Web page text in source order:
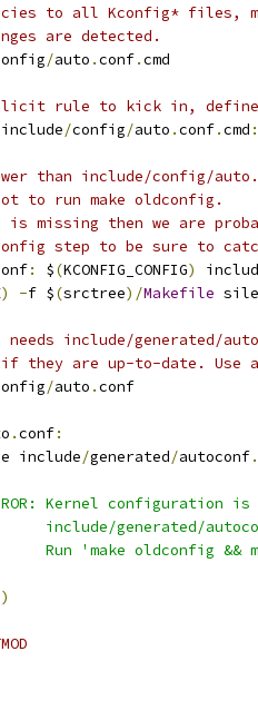
to all Kconfig* files,
are detected.
/auto .conf.cmd
rule to kick in, define
include/config/auto .conf.cmd :
than include/config/
to run make oldconfig.
is missing then we are
step to be sure to
: $(KCONFIG_CONFIG)
) -f $(srctree)/Makefile
needs include/generated/
they are up-to-date.
/auto .conf
.conf:
e include/generated/autoconf.
Kernel configuration
include/generated/
Run 'make oldconfig &&
)